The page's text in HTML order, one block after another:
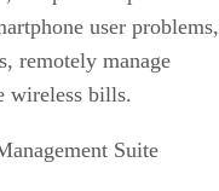
user problems,
remotely manage
wireless bills.
Suite